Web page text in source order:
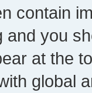
contain
and you
at the
global